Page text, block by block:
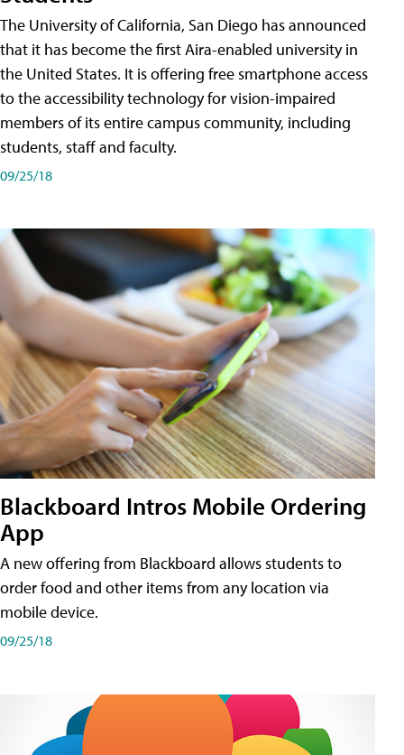
The University of California, San Diego has announced
that it has become the first Aira-enabled university in
the United States. It is offering free smartphone access
to the accessibility technology for vision-impaired
members of its entire campus community, including
students, staff and faculty.
09/25/18
Blackboard Intros Mobile Ordering
App
A new offering from Blackboard allows students to
order food and other items from any location via
mobile device.
09/25/18